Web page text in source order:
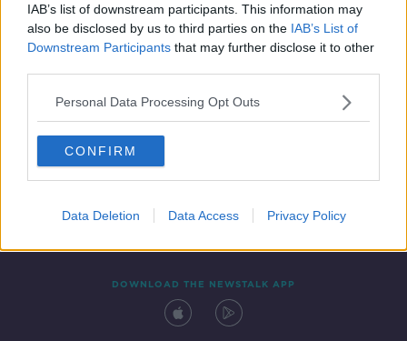
IAB’s list of downstream participants. This information may
also be disclosed by us to third parties on the IAB’s List of
Downstream Participants that may further disclose it to other
Personal Data Processing Opt Outs
CONFIRM
Data Deletion Data Access Privacy Policy
Contact Events
DOWNLOAD THE NEWSTALK APP